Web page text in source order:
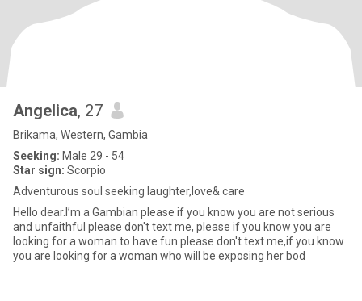
Angelica, 27
Brikama, Western, Gambia
Seeking: Male 29 - 54
Star sign: Scorpio
Adventurous soul seeking laughter,love& care
Hello dear.I’m a Gambian please if you know you are not serious
and unfaithful please don't text me, please if you know you are
looking for a woman to have fun please don't text me,if you know
you are looking for a woman who will be exposing her bod